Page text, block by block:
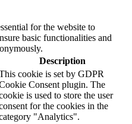
for the website to
basic functionalities and
Description
cookie is set by GDPR
Consent plugin. The
is used to store the user
for the cookies in the
"Analytics".